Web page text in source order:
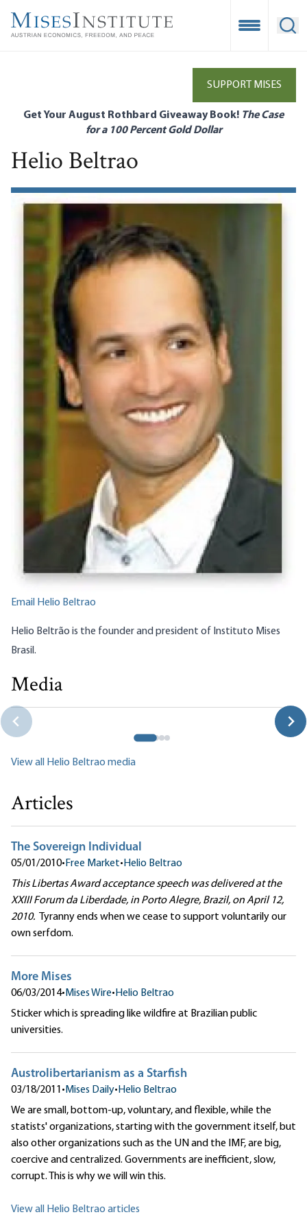
main
Open
SUPPORT MISES
Get Your August Rothbard Giveaway Book! The Case
for a 100 Percent Gold Dollar
Helio Beltrao
Email Helio Beltrao
Helio Beltrão is the founder and president of Instituto Mises
Brasil.
Media
Helio Beltrão: Will Brazil Choose Marx or Mises?
Helio Beltrao|Jeff Deist
View all Helio Beltrao media
Articles
The Sovereign Individual
05/01/2010•Free Market•Helio Beltrao
This Libertas Award acceptance speech was delivered at the
XXIII Forum da Liberdade, in Porto Alegre, Brazil, on April 12,
2010. Tyranny ends when we cease to support voluntarily our
own serfdom.
More Mises
06/03/2014•Mises Wire•Helio Beltrao
Sticker which is spreading like wildfire at Brazilian public
universities.
Austrolibertarianism as a Starfish
03/18/2011•Mises Daily•Helio Beltrao
We are small, bottom-up, voluntary, and flexible, while the
statists' organizations, starting with the government itself, but
also other organizations such as the UN and the IMF, are big,
coercive and centralized. Governments are inefficient, slow,
corrupt. This is why we will win this.
View all Helio Beltrao articles